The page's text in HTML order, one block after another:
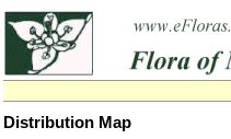
Distribution Map